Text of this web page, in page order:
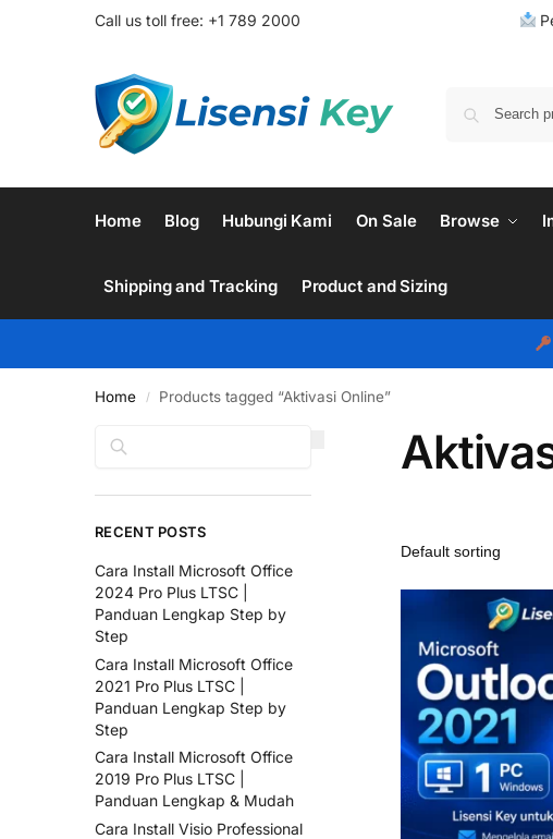
Call us toll free: +1 789 2000
Home Blog Hubungi Kami On Sale Browse
Shipping and Tracking Product and Sizing
Home / Products tagged “Aktivasi Online”
RECENT POSTS
Cara Install Microsoft Office
2024 Pro Plus LTSC |
Panduan Lengkap Step by
Step
Cara Install Microsoft Office
2021 Pro Plus LTSC |
Panduan Lengkap Step by
Step
Cara Install Microsoft Office
2019 Pro Plus LTSC |
Panduan Lengkap & Mudah
Cara Install Visio Professional